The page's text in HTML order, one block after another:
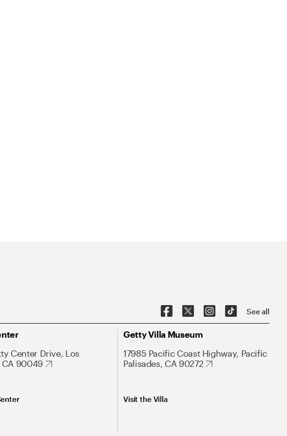
See all
Center Drive, Los
CA 90049
Getty Villa Museum
17985 Pacific Coast Highway, Pacific
Palisades, CA 90272
Visit the Villa